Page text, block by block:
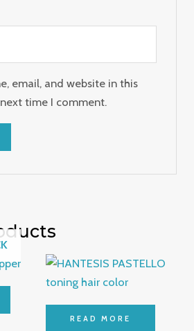
email, and website in this
time I comment.
READ MORE